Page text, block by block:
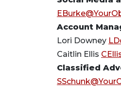
Account
Lori Downey
Caitlin Ellis
Classified